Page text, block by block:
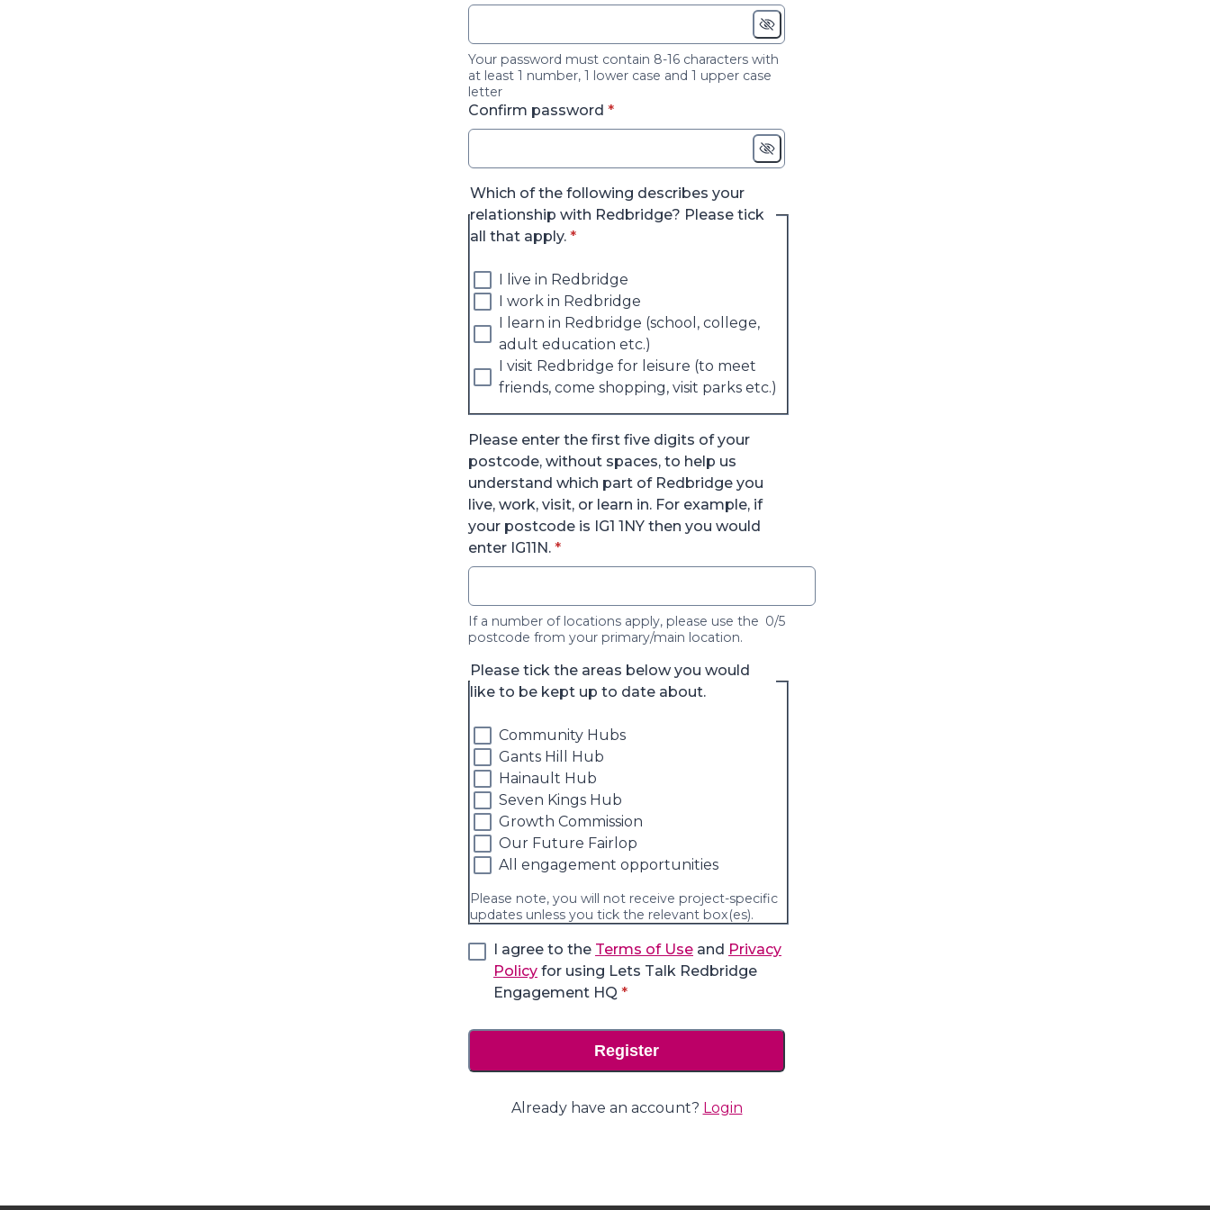
Your password must contain 8-16 characters with
at least 1 number, 1 lower case and 1 upper case
letter
Confirm password * required
*
Which of the following describes your
relationship with Redbridge? Please tick
all that apply.* required
*
I live in Redbridge
I work in Redbridge
I learn in Redbridge (school, college,
adult education etc.)
I visit Redbridge for leisure (to meet
friends, come shopping, visit parks etc.)
Please enter the first five digits of your
postcode, without spaces, to help us
understand which part of Redbridge you
live, work, visit, or learn in. For example, if
your postcode is IG1 1NY then you would
enter IG11N.* required
*
If a number of locations apply, please use the
postcode from your primary/main location.
0/5
Please tick the areas below you would
like to be kept up to date about.
Community Hubs
Gants Hill Hub
Hainault Hub
Seven Kings Hub
Growth Commission
Our Future Fairlop
All engagement opportunities
Please note, you will not receive project-specific
updates unless you tick the relevant box(es).
I agree to the Terms of Use and Privacy
Policy for using Lets Talk Redbridge
Engagement HQ * required
*
Register
Already have an account? Login